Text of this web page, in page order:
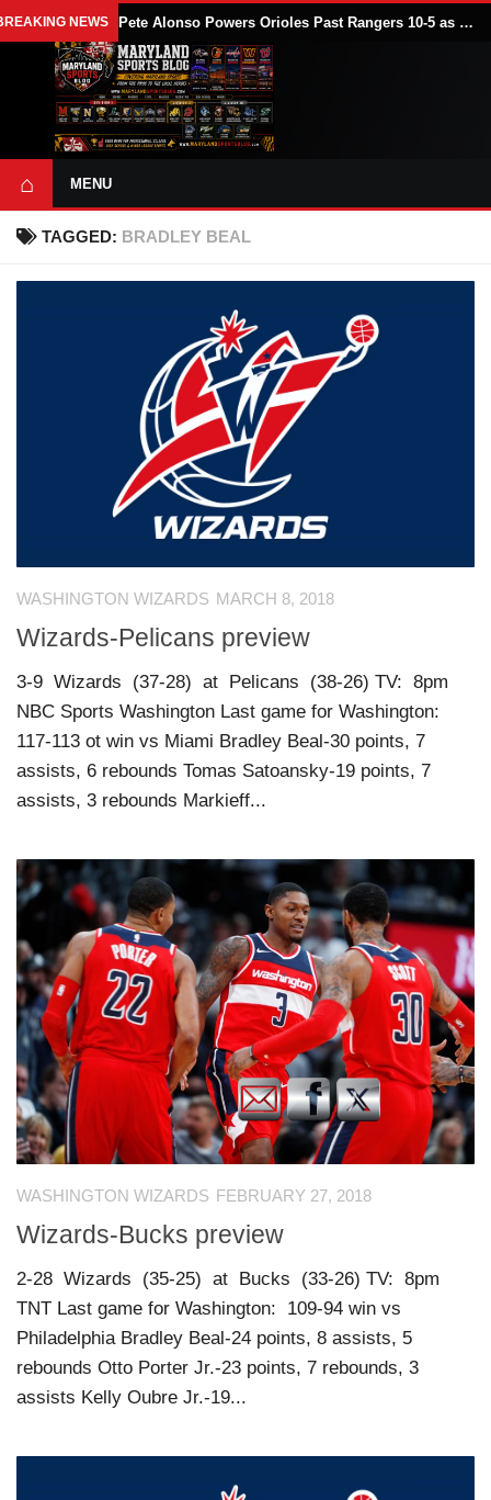
NEWS Pete Alonso Powers Orioles Past Rangers 10-5 as Baltimore Avoids Sweep
⌂ MENU
TAGGED: BRADLEY BEAL
WASHINGTON WIZARDS MARCH 8, 2018
Wizards-Pelicans preview
3-9 Wizards (37-28) at Pelicans (38-26) TV: 8pm
NBC Sports Washington Last game for Washington:
117-113 ot win vs Miami Bradley Beal-30 points, 7
assists, 6 rebounds Tomas Satoansky-19 points, 7
assists, 3 rebounds Markieff...
WASHINGTON WIZARDS FEBRUARY 27, 2018
Wizards-Bucks preview
2-28 Wizards (35-25) at Bucks (33-26) TV: 8pm
TNT Last game for Washington: 109-94 win vs
Philadelphia Bradley Beal-24 points, 8 assists, 5
rebounds Otto Porter Jr.-23 points, 7 rebounds, 3
assists Kelly Oubre Jr.-19...